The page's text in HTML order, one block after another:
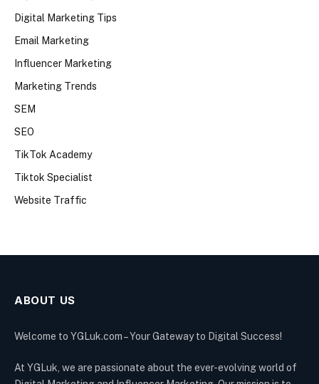
Digital Marketing Tips
Email Marketing
Influencer Marketing
Marketing Trends
SEM
SEO
TikTok Academy
Tiktok Specialist
Website Traffic
ABOUT US
Welcome to YGLuk.com – Your Gateway to Digital Success!
At YGLuk, we are passionate about the ever-evolving world of